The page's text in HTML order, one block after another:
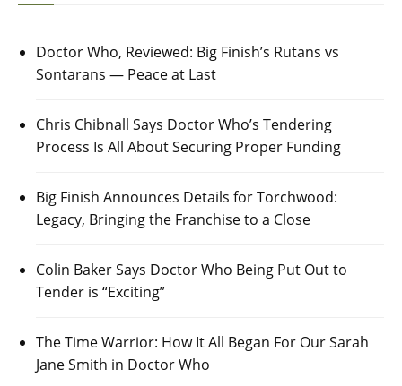
Doctor Who, Reviewed: Big Finish’s Rutans vs
Sontarans — Peace at Last
Chris Chibnall Says Doctor Who’s Tendering
Process Is All About Securing Proper Funding
Big Finish Announces Details for Torchwood:
Legacy, Bringing the Franchise to a Close
Colin Baker Says Doctor Who Being Put Out to
Tender is “Exciting”
The Time Warrior: How It All Began For Our Sarah
Jane Smith in Doctor Who